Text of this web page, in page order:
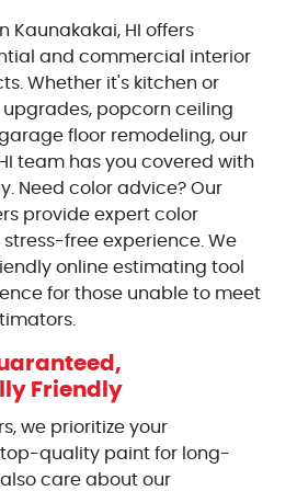
Kaunakakai, HI offers
and commercial interior
Whether it's kitchen or
popcorn ceiling
floor remodeling, our
team has you covered with
Need color advice? Our
provide expert color
free experience. We
online estimating tool
for those unable to meet
Friendly
we prioritize your
quality paint for long-
care about our